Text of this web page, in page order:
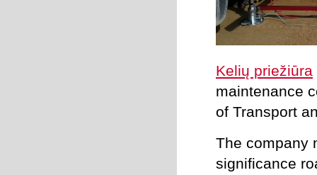
Kelių priežiūra
maintenance
of Transport
The company
significance